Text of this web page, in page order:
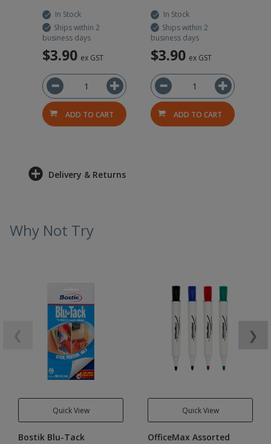
In Stock
Ships within 2
business days
$3.90 ex GST
ADD TO CART
In Stock
Ships within 2
business days
$3.90 ex GST
ADD TO CART
Delivery & Returns
Why Not Try
Quick View
Bostik Blu-Tack
Quick View
OfficeMax Assorted
❯